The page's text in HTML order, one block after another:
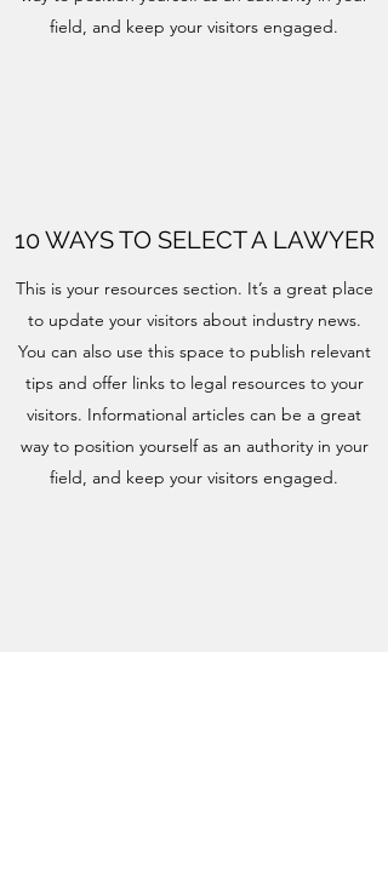
field, and keep your visitors engaged.
10 WAYS TO SELECT A LAWYER
This is your resources section. It’s a great place
to update your visitors about industry news.
You can also use this space to publish relevant
tips and offer links to legal resources to your
visitors. Informational articles can be a great
way to position yourself as an authority in your
field, and keep your visitors engaged.